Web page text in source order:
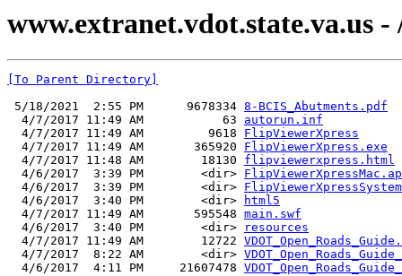
www.extranet.vdot.state.va.us -
[To Parent Directory]
5/18/2021  2:55 PM      9678334 8-BCIS_Abutments.pdf
  4/7/2017 11:49 AM           63
autorun.inf
  4/7/2017 11:49 AM         9618
FlipViewerXpress
  4/7/2017 11:49 AM       365920
FlipViewerXpress.exe
  4/7/2017 11:48 AM        18130
flipviewerxpress.html
  4/6/2017  3:39 PM        <dir>
  4/6/2017  3:39 PM        <dir>
FlipViewerXpressSystem
  4/6/2017  3:40 PM        <dir>
html5
  4/7/2017 11:49 AM       595548
main.swf
  4/6/2017  3:40 PM        <dir>
resources
  4/7/2017 11:49 AM        12722
  4/7/2017  8:22 AM        <dir>
  4/6/2017  4:11 PM     21607478